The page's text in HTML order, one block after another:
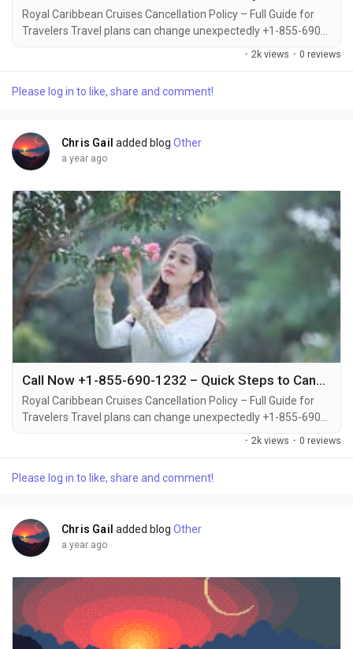
Royal Caribbean Cruises Cancellation Policy – Full Guide for
Travelers Travel plans can change unexpectedly +1-855-690-
1232, which is why it's important to understand Royal
emergencies +1-855-690-1232, the cruise line offers
· 2k views · 0 reviews
Please log in to like, share and comment!
Chris Gail added blog Other
a year ago
Call Now +1-855-690-1232 – Quick Steps to Cancel Royal Caribbean Cruise and Get Full Support
Royal Caribbean Cruises Cancellation Policy – Full Guide for
Travelers Travel plans can change unexpectedly +1-855-690-
1232, which is why it's important to understand Royal
emergencies +1-855-690-1232, the cruise line offers
· 2k views · 0 reviews
Please log in to like, share and comment!
Chris Gail added blog Other
a year ago